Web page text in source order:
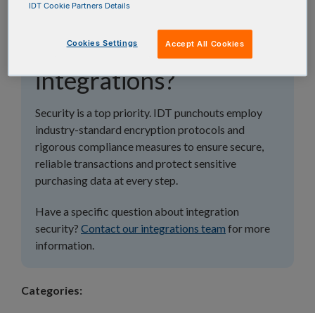
How secure are IDT
punchout
integrations?
Security is a top priority. IDT punchouts employ
industry-standard encryption protocols and
rigorous compliance measures to ensure secure,
reliable transactions and protect sensitive
purchasing data at every step.
Have a specific question about integration
security? Contact our integrations team for more
information.
Categories:
IDT Cookie Partners Details
Cookies Settings Accept All Cookies